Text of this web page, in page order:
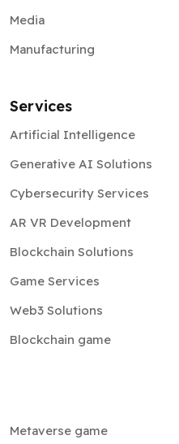
Media
Manufacturing
Services
Artificial Intelligence
Generative AI Solutions
Cybersecurity Services
AR VR Development
Blockchain Solutions
Game Services
Web3 Solutions
Blockchain game
Metaverse game